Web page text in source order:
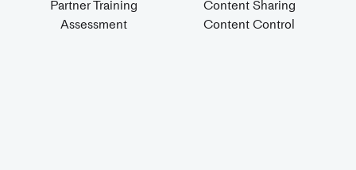
Partner Training
Assessment
Content Sharing
Content Control